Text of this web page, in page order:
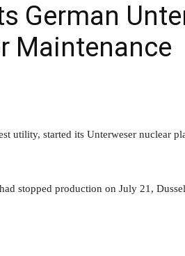
German
Maintenance
utility, started its Unterweser nuclear
stopped production on July 21,